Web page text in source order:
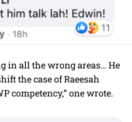
in all the wrong areas… He
the case of Raeesah
competency,” one wrote.